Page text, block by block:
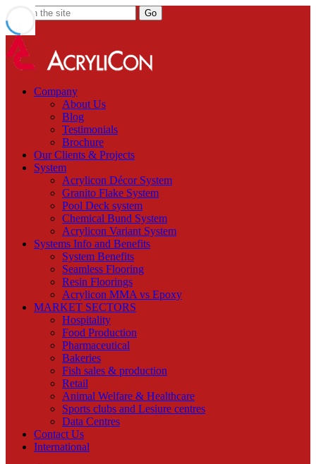
Company
About Us
Blog
Testimonials
Brochure
Our Clients & Projects
System
Acrylicon Décor System
Granito Flake System
Pool Deck system
Chemical Bund System
Acrylicon Variant System
Systems Info and Benefits
System Benefits
Seamless Flooring
Resin Floorings
Acrylicon MMA vs Epoxy
MARKET SECTORS
Hospitality
Food Production
Pharmaceutical
Bakeries
Fish sales & production
Retail
Animal Welfare & Healthcare
Sports clubs and Lesiure centres
Data Centres
Contact Us
International